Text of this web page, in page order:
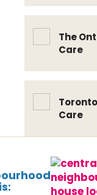
The
Care
Care